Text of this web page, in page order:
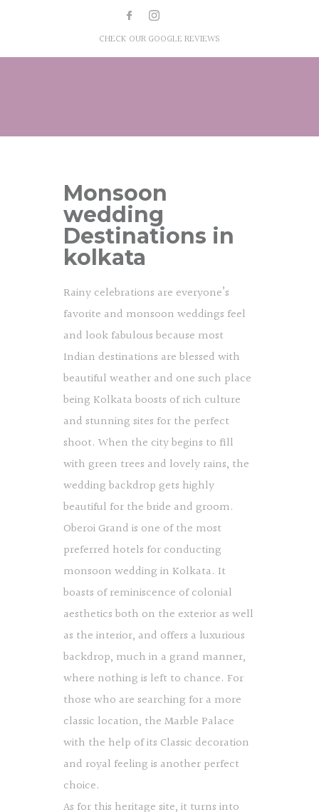
CHECK OUR GOOGLE REVIEWS
Monsoon
wedding
Destinations in
kolkata
Rainy celebrations are everyone’s
favorite and monsoon weddings feel
and look fabulous because most
Indian destinations are blessed with
beautiful weather and one such place
being Kolkata boosts of rich culture
and stunning sites for the perfect
shoot. When the city begins to fill
with green trees and lovely rains, the
wedding backdrop gets highly
beautiful for the bride and groom.
Oberoi Grand is one of the most
preferred hotels for conducting
monsoon wedding in Kolkata. It
boasts of reminiscence of colonial
aesthetics both on the exterior as well
as the interior, and offers a luxurious
backdrop, much in a grand manner,
where nothing is left to chance. For
those who are searching for a more
classic location, the Marble Palace
with the help of its Classic decoration
and royal feeling is another perfect
choice.
As for this heritage site, it turns into